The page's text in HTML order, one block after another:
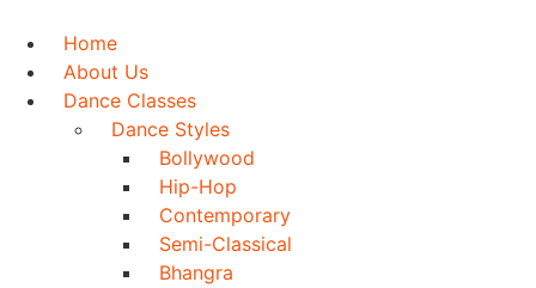
content
Home
About Us
Dance Classes
Dance Styles
Bollywood
Hip-Hop
Contemporary
Semi-Classical
Bhangra